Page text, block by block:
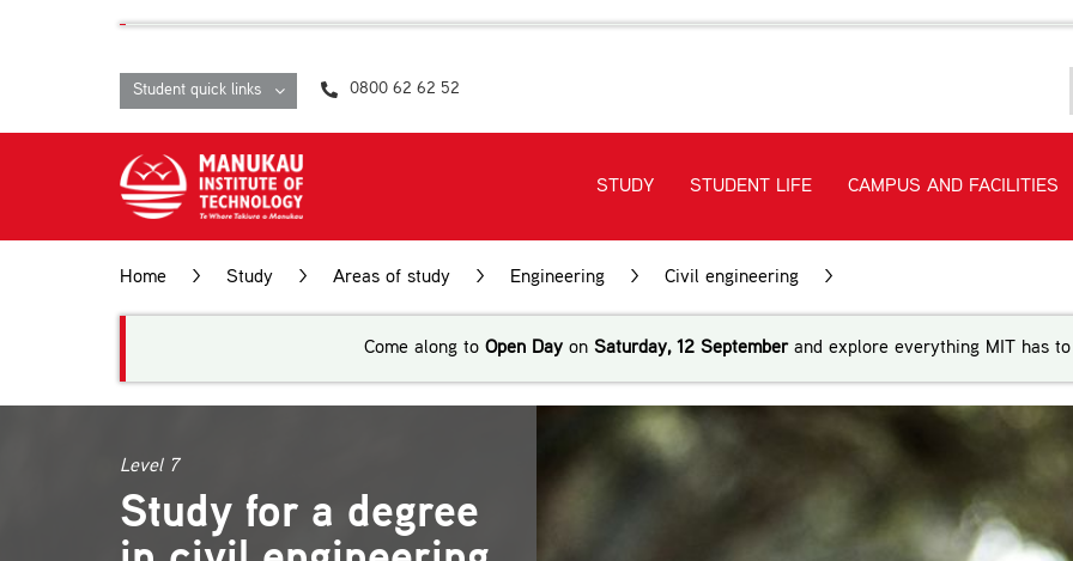
Student quick links 0800 62 62 52
STUDY STUDENT LIFE CAMPUS AND FACILITIES
Home > Study > Areas of study > Engineering > Civil engineering >
Come along to Open Day on Saturday, 12 Septemberand explore everything MIT has
Level 7
Study for a degree